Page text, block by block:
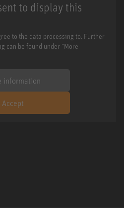
to display this
to the data processing to. Further
can be found under "More
information
Accept